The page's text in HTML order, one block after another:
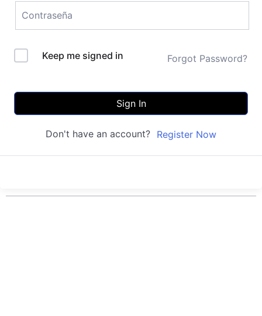
Keep me signed in Forgot Password?
Sign In
Don't have an account? Register Now